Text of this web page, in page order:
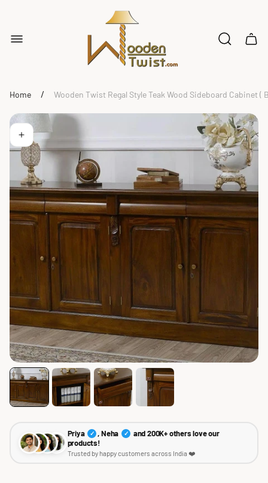
logo"
Cart
Home / Wooden Twist Regal Style Teak Wood Sideboard Cabinet (
Priya ✓ , Neha ✓
and 200K+ others love our
products!
Trusted by happy customers across India ❤️